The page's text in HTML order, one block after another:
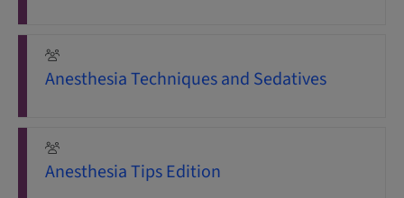
Anesthesia Techniques and Sedatives
Anesthesia Tips Edition